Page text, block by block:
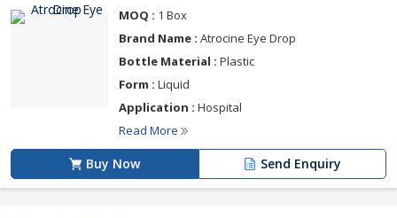
MOQ : 1 Box
Brand Name : Atrocine Eye Drop
Bottle Material : Plastic
Form : Liquid
Application : Hospital
Read More
Buy Now Send Enquiry